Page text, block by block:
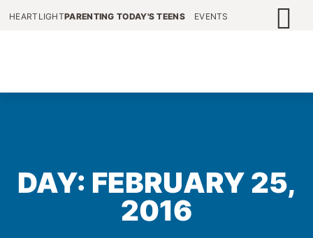
HEARTLIGHTPARENTING TODAY'S TEENS EVENTS
DAY: FEBRUARY 25,
2016